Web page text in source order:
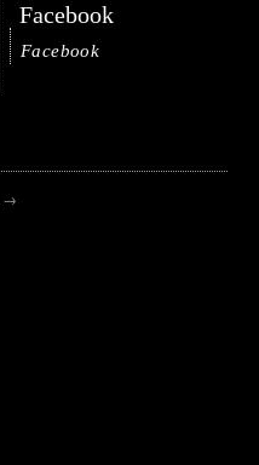
Facebook
Facebook
→